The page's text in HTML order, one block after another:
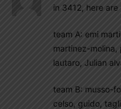
in 3412, here
team A: emi
martinez-
lautaro, Julian
team B: musso-
celso, guido,